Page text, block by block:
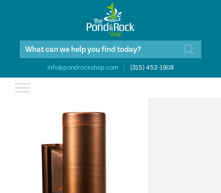
Products
info@pondrockshop.com (315) 452-1908